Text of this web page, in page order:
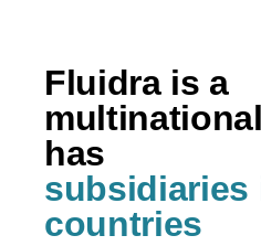
Fluidra is a
has
subsidiaries
countries